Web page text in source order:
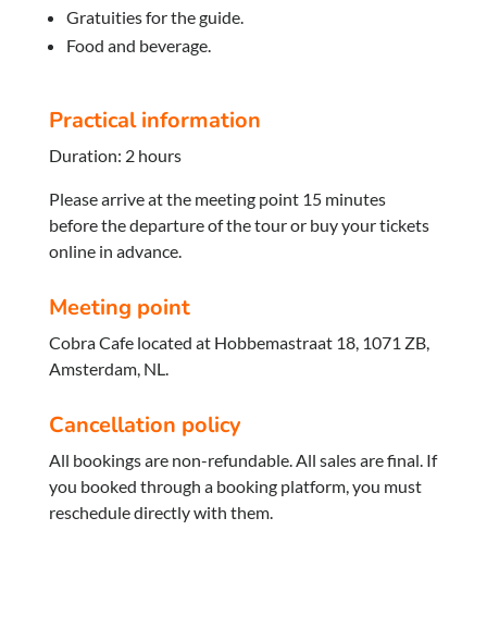
Gratuities for the guide.
Food and beverage.
Practical information
Duration: 2 hours
Please arrive at the meeting point 15 minutes
before the departure of the tour or buy your tickets
online in advance.
Meeting point
Cobra Cafe located at Hobbemastraat 18, 1071 ZB,
Amsterdam, NL.
Cancellation policy
All bookings are non-refundable. All sales are final. If
you booked through a booking platform, you must
reschedule directly with them.